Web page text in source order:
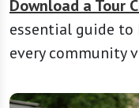
Download a Tour
essential guide
every community